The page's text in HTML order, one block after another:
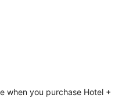
when you purchase Hotel +